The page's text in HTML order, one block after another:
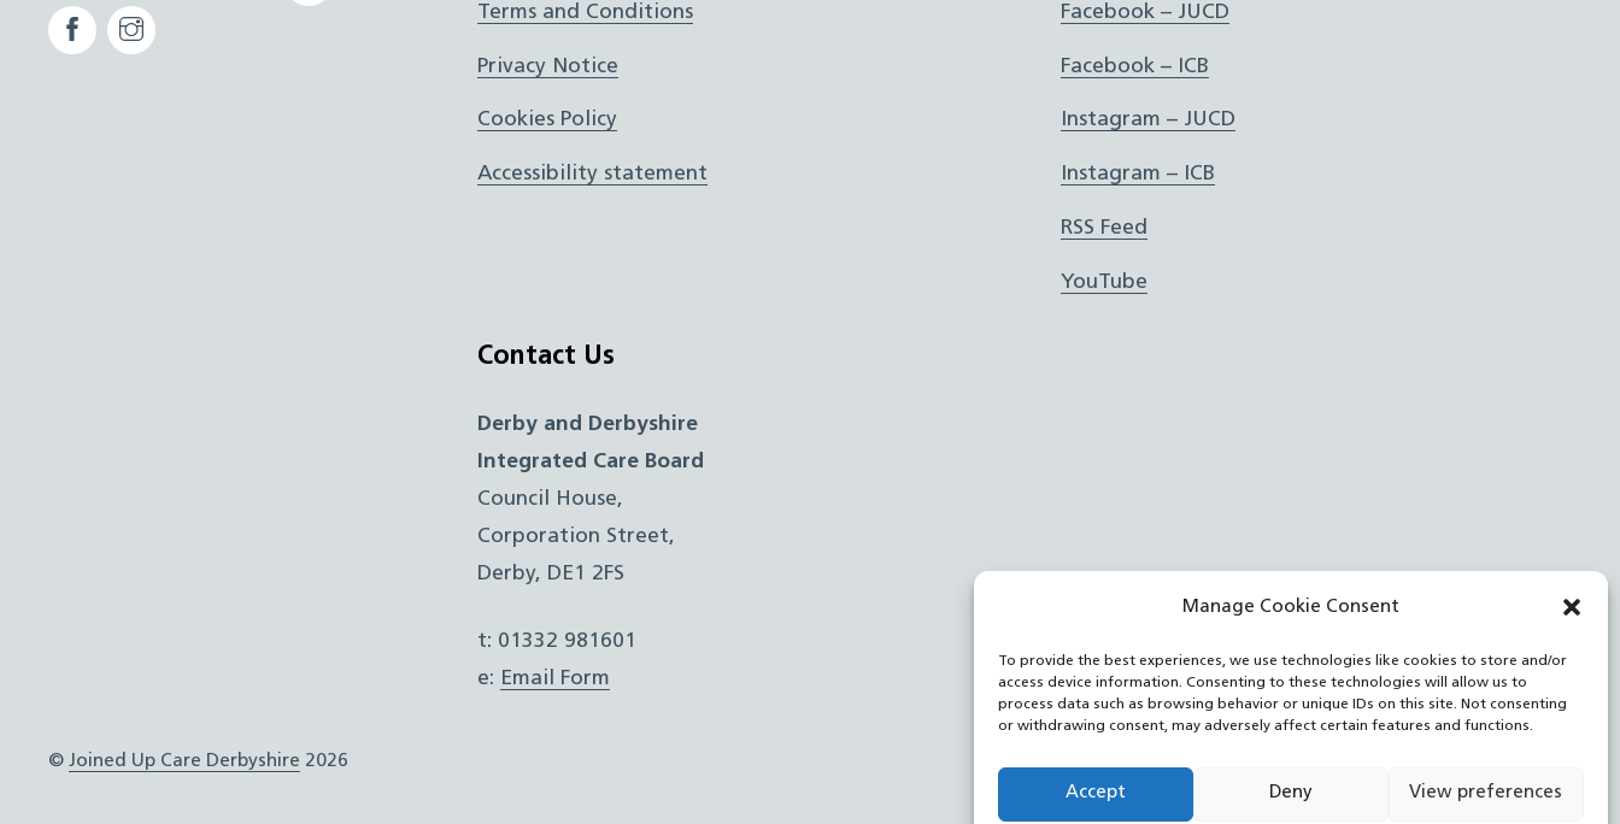
Manage Cookie Consent
To provide the best experiences, we use technologies like cookies to store and/or
access device information. Consenting to these technologies will allow us to
process data such as browsing behavior or unique IDs on this site. Not consenting
or withdrawing consent, may adversely affect certain features and functions.
Accept Deny View preferences
Facebook
ICB
Terms and Conditions
Privacy Notice
Cookies Policy
Accessibility statement
Facebook – JUCD
Facebook – ICB
Instagram – JUCD
Instagram – ICB
RSS Feed
YouTube
Contact Us
Derby and Derbyshire
Integrated Care Board
Council House,
Corporation Street,
Derby, DE1 2FS
t: 01332 981601
e: Email Form
©Joined Up Care Derbyshire 2026